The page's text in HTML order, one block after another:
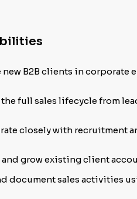
B2B clients in corporate
the full sales lifecycle from
closely with recruitment
and grow existing client
document sales activities